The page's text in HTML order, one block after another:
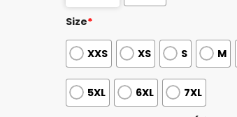
Size*
XXS XS S M
5XL 6XL 7XL